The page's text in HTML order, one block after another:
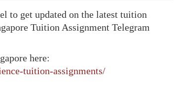
to get updated on the latest tuition
Tuition Assignment Telegram
here:
tuition-assignments/